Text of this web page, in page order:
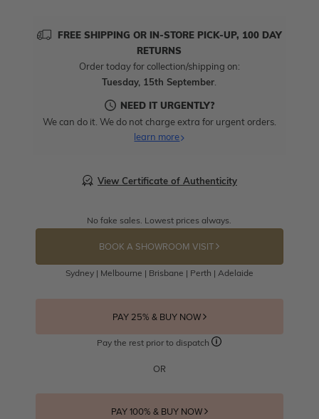
FREE SHIPPING OR IN-STORE PICK-UP, 100 DAY
RETURNS
Order today for collection/shipping on:
Tuesday, 15th September.
NEED IT URGENTLY?
We can do it. We do not charge extra for urgent orders.
learn more
View Certificate of Authenticity
No fake sales. Lowest prices always.
BOOK A SHOWROOM VISIT
Sydney | Melbourne | Brisbane | Perth | Adelaide
PAY 25% & BUY NOW
Pay the rest prior to dispatch
OR
PAY 100% & BUY NOW